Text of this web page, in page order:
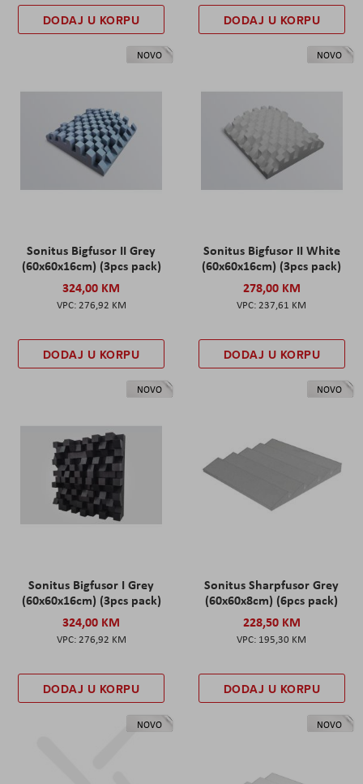
DODAJ U KORPU DODAJ U KORPU
NOVO
Sonitus Bigfusor II Grey
(60x60x16cm) (3pcs pack)
324,00 KM
276,92 KM
DODAJ U KORPU
NOVO
Sonitus Bigfusor II White
(60x60x16cm) (3pcs pack)
278,00 KM
237,61 KM
DODAJ U KORPU
NOVO
Sonitus Bigfusor I Grey
(60x60x16cm) (3pcs pack)
324,00 KM
276,92 KM
DODAJ U KORPU
NOVO
Sonitus Sharpfusor Grey
(60x60x8cm) (6pcs pack)
228,50 KM
195,30 KM
DODAJ U KORPU
NOVO NOVO